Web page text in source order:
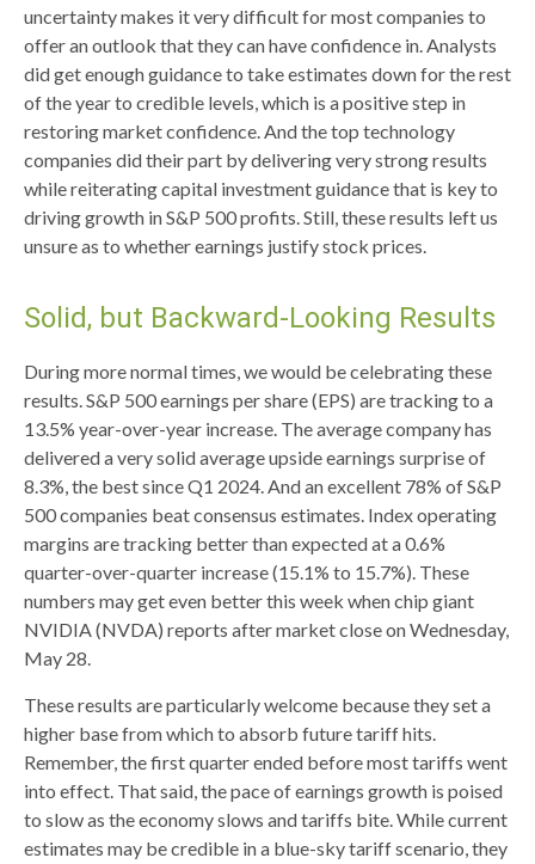
uncertainty makes it very difficult for most companies to
offer an outlook that they can have confidence in. Analysts
did get enough guidance to take estimates down for the rest
of the year to credible levels, which is a positive step in
restoring market confidence. And the top technology
companies did their part by delivering very strong results
while reiterating capital investment guidance that is key to
driving growth in S&P 500 profits. Still, these results left us
unsure as to whether earnings justify stock prices.
Solid, but Backward-Looking Results
During more normal times, we would be celebrating these
results. S&P 500 earnings per share (EPS) are tracking to a
13.5% year-over-year increase. The average company has
delivered a very solid average upside earnings surprise of
8.3%, the best since Q1 2024. And an excellent 78% of S&P
500 companies beat consensus estimates. Index operating
margins are tracking better than expected at a 0.6%
quarter-over-quarter increase (15.1% to 15.7%). These
numbers may get even better this week when chip giant
NVIDIA (NVDA) reports after market close on Wednesday,
May 28.
These results are particularly welcome because they set a
higher base from which to absorb future tariff hits.
Remember, the first quarter ended before most tariffs went
into effect. That said, the pace of earnings growth is poised
to slow as the economy slows and tariffs bite. While current
estimates may be credible in a blue-sky tariff scenario, they